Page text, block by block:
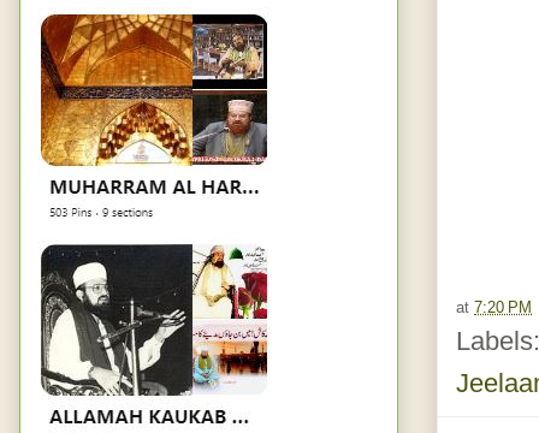
at 7:20 PM